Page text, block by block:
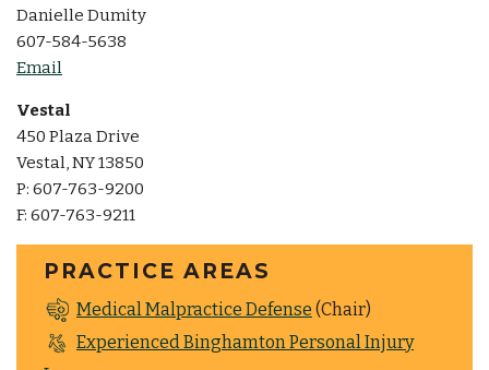
Danielle Dumity
607-584-5638
Email
Vestal
450 Plaza Drive
Vestal, NY 13850
P: 607-763-9200
F: 607-763-9211
PRACTICE AREAS
Medical Malpractice Defense (Chair)
Experienced Binghamton Personal Injury